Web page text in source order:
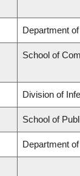
Department
School of
Division of
School of
Department